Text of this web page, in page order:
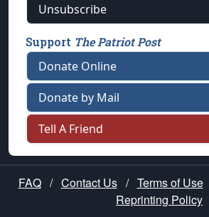
Unsubscribe
Support The Patriot Post
Donate Online
Donate by Mail
Tell A Friend
FAQ / Contact Us / Terms of Use
Reprinting Policy